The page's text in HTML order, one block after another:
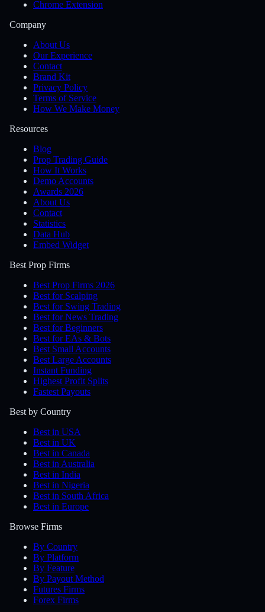
Chrome Extension
Company
About Us
Our Experience
Contact
Brand Kit
Privacy Policy
Terms of Service
How We Make Money
Resources
Blog
Prop Trading Guide
How It Works
Demo Accounts
Awards 2026
About Us
Contact
Statistics
Data Hub
Embed Widget
Best Prop Firms
Best Prop Firms 2026
Best for Scalping
Best for Swing Trading
Best for News Trading
Best for Beginners
Best for EAs & Bots
Best Small Accounts
Best Large Accounts
Instant Funding
Highest Profit Splits
Fastest Payouts
Best by Country
Best in USA
Best in UK
Best in Canada
Best in Australia
Best in India
Best in Nigeria
Best in South Africa
Best in Europe
Browse Firms
By Country
By Platform
By Feature
By Payout Method
Futures Firms
Forex Firms